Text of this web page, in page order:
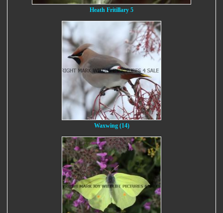
Heath Fritillary 5
Waxwing (14)